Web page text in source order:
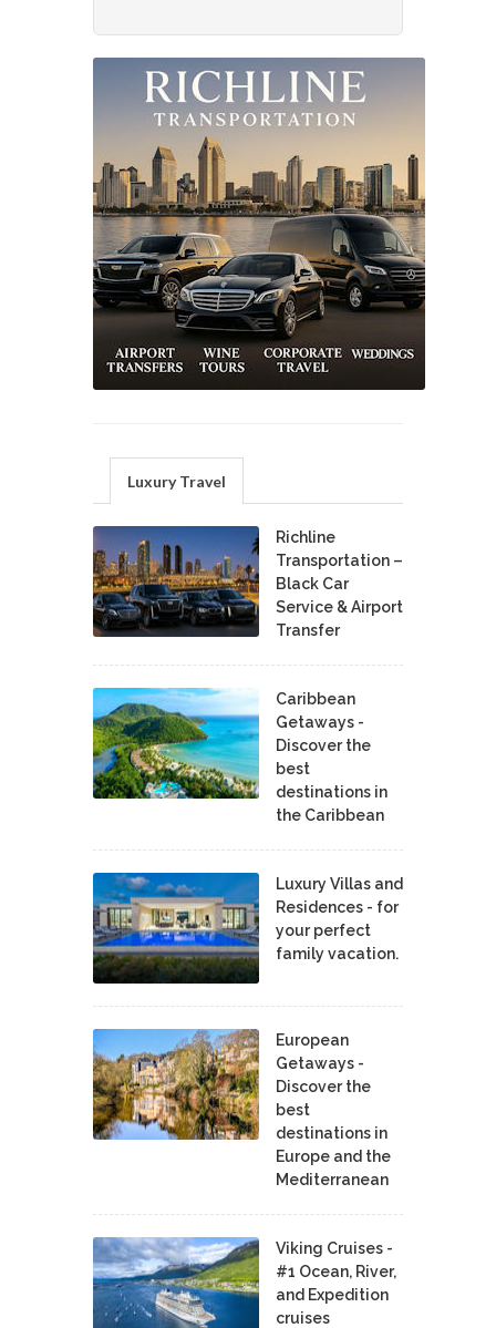
Luxury Travel
Richline
Transportation –
Black Car
Service & Airport
Transfer
Caribbean
Getaways -
Discover the
best
destinations in
the Caribbean
Luxury Villas and
Residences - for
your perfect
family vacation.
European
Getaways -
Discover the
best
destinations in
Europe and the
Mediterranean
Viking Cruises -
#1 Ocean, River,
and Expedition
cruises